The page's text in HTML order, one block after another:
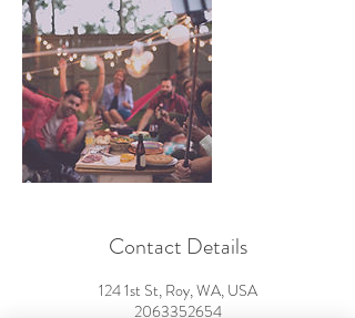
Contact Details
124 1st St, Roy, WA, USA
2063352654